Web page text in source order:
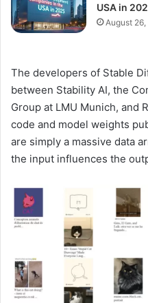
USA in
August
The developers of Stable
between Stability AI, the
Group at LMU Munich, and
code and model weights
are simply a massive data
the input influences the